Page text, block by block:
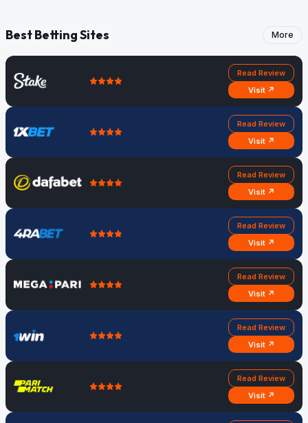
Best Betting Sites More
Read Review
Visit ↗
Read Review
Visit ↗
Read Review
Visit ↗
Read Review
Visit ↗
Read Review
Visit ↗
Read Review
Visit ↗
Read Review
Visit ↗